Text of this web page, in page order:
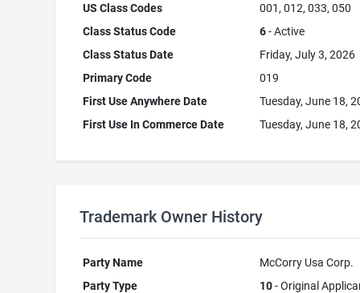
US Class Codes
001, 012, 033, 050
Class Status Code
6- Active
Class Status Date
Friday, July 3, 2026
Primary Code
019
First Use Anywhere Date
Tuesday, June 18,
First Use In Commerce Date
Tuesday, June 18,
Trademark Owner History
Party Name
McCorry Usa Corp.
Party Type
10- Original